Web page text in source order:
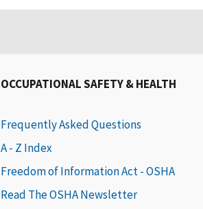
OCCUPATIONAL SAFETY & HEALTH
Frequently Asked Questions
A - Z Index
Freedom of Information Act - OSHA
Read The OSHA Newsletter